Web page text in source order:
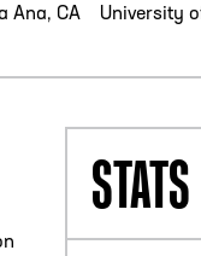
Ana, CA University
STATS